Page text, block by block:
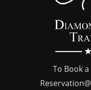
To Book